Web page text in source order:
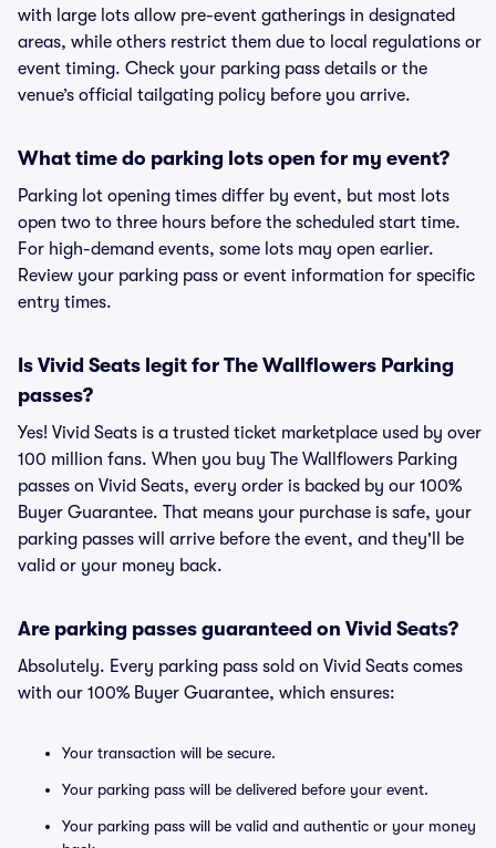
with large lots allow pre-event gatherings in designated
areas, while others restrict them due to local regulations or
event timing. Check your parking pass details or the
venue’s official tailgating policy before you arrive.
What time do parking lots open for my event?
Parking lot opening times differ by event, but most lots
open two to three hours before the scheduled start time.
For high-demand events, some lots may open earlier.
Review your parking pass or event information for specific
entry times.
Is Vivid Seats legit for The Wallflowers Parking
passes?
Yes! Vivid Seats is a trusted ticket marketplace used by over
100 million fans. When you buy The Wallflowers Parking
passes on Vivid Seats, every order is backed by our 100%
Buyer Guarantee. That means your purchase is safe, your
parking passes will arrive before the event, and they'll be
valid or your money back.
Are parking passes guaranteed on Vivid Seats?
Absolutely. Every parking pass sold on Vivid Seats comes
with our 100% Buyer Guarantee, which ensures:
Your transaction will be secure.
Your parking pass will be delivered before your event.
Your parking pass will be valid and authentic or your money